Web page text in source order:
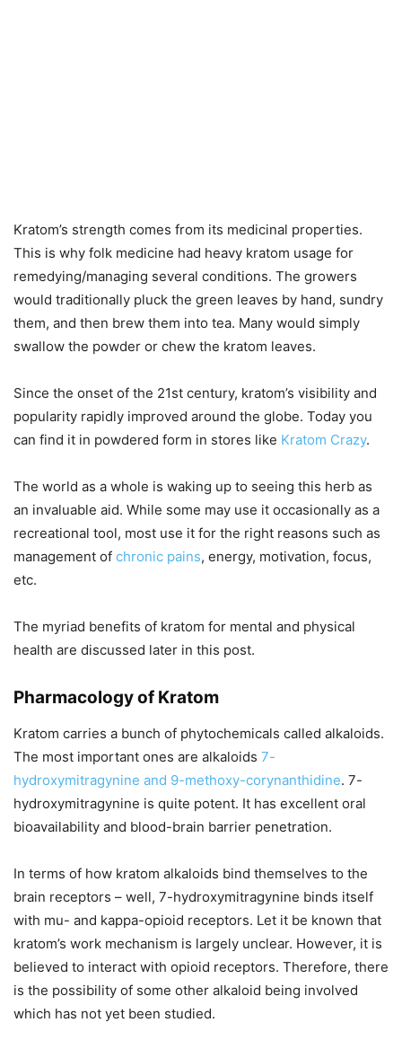
Kratom’s strength comes from its medicinal properties.
This is why folk medicine had heavy kratom usage for
remedying/managing several conditions. The growers
would traditionally pluck the green leaves by hand, sundry
them, and then brew them into tea. Many would simply
swallow the powder or chew the kratom leaves.
Since the onset of the 21st century, kratom’s visibility and
popularity rapidly improved around the globe. Today you
can find it in powdered form in stores like Kratom Crazy.
The world as a whole is waking up to seeing this herb as
an invaluable aid. While some may use it occasionally as a
recreational tool, most use it for the right reasons such as
management of chronic pains, energy, motivation, focus,
etc.
The myriad benefits of kratom for mental and physical
health are discussed later in this post.
Pharmacology of Kratom
Kratom carries a bunch of phytochemicals called alkaloids.
The most important ones are alkaloids 7-
hydroxymitragynine and 9-methoxy-corynanthidine. 7-
hydroxymitragynine is quite potent. It has excellent oral
bioavailability and blood-brain barrier penetration.
In terms of how kratom alkaloids bind themselves to the
brain receptors – well, 7-hydroxymitragynine binds itself
with mu- and kappa-opioid receptors. Let it be known that
kratom’s work mechanism is largely unclear. However, it is
believed to interact with opioid receptors. Therefore, there
is the possibility of some other alkaloid being involved
which has not yet been studied.